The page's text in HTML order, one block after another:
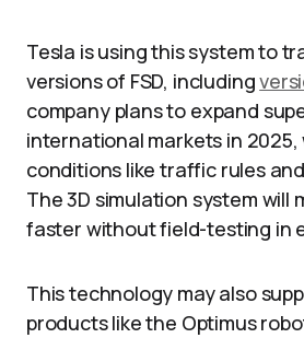
Tesla is using this system to
versions of FSD, including
company plans to expand
international markets in 2025,
conditions like traffic rules
The 3D simulation system will
faster without field-testing in
This technology may also
products like the Optimus